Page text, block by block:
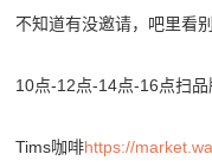
不知道有没邀请，吧里看
10点-12点-14点-16点扫
Tims咖啡https://